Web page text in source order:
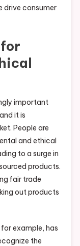
drive consumer
important
it is
People are
and ethical
to a surge in
products.
fair trade
out products
example, has
the